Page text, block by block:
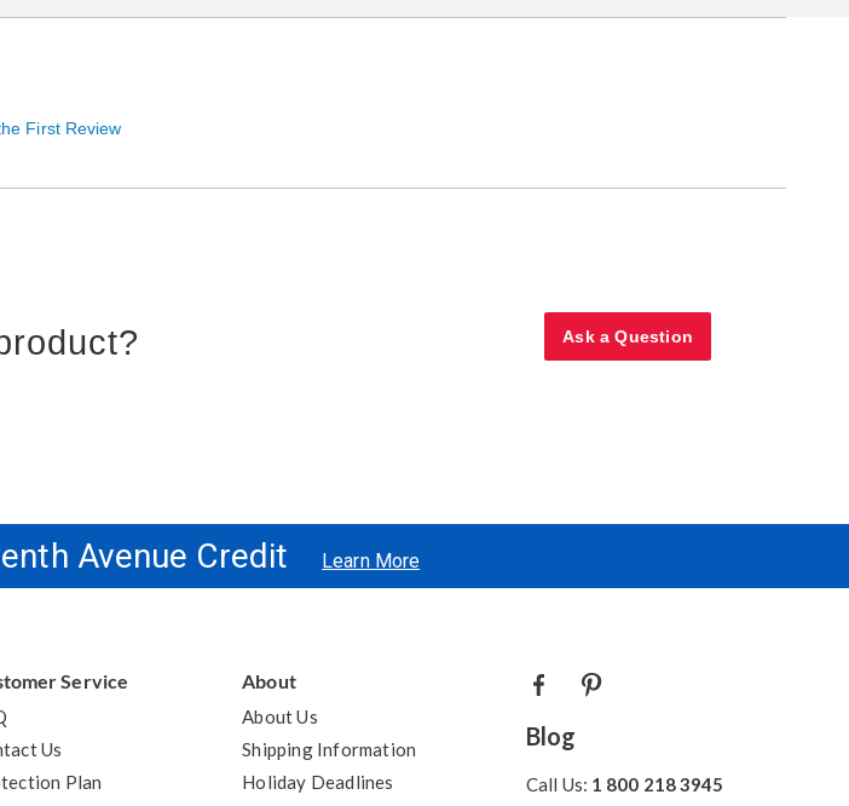
First Review
Ask a Question
Avenue Credit Learn More
Service
Us
Plan
About
About Us
Shipping Information
Holiday Deadlines
Blog
Call Us: 1 800 218 3945